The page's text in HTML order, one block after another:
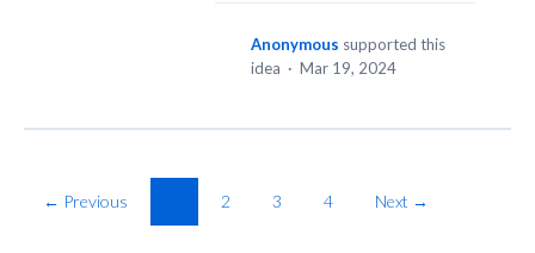
Anonymous supported this
idea · Mar 19, 2024
← Previous 2 3 4 Next →